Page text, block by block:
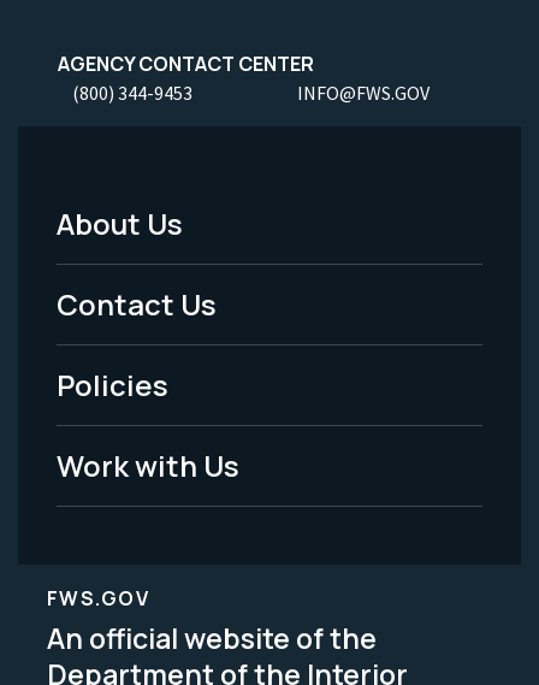
AGENCY CONTACT CENTER
(800) 344-9453 INFO@FWS.GOV
Footer
Menu
-
Legal
About Us
Contact Us
Policies
Work with Us
FWS.GOV
An official website of the
Department of the Interior